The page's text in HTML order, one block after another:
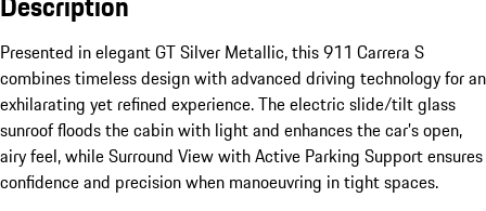
Presented in elegant GT Silver Metallic, this 911 Carrera S
combines timeless design with advanced driving technology for an
exhilarating yet refined experience. The electric slide/tilt glass
sunroof floods the cabin with light and enhances the car’s open,
airy feel, while Surround View with Active Parking Support ensures
confidence and precision when manoeuvring in tight spaces.